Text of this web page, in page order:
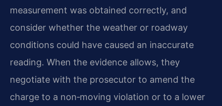
measurement was obtained correctly, and
consider whether the weather or roadway
conditions could have caused an inaccurate
reading. When the evidence allows, they
negotiate with the prosecutor to amend the
charge to a non‑moving violation or to a lower